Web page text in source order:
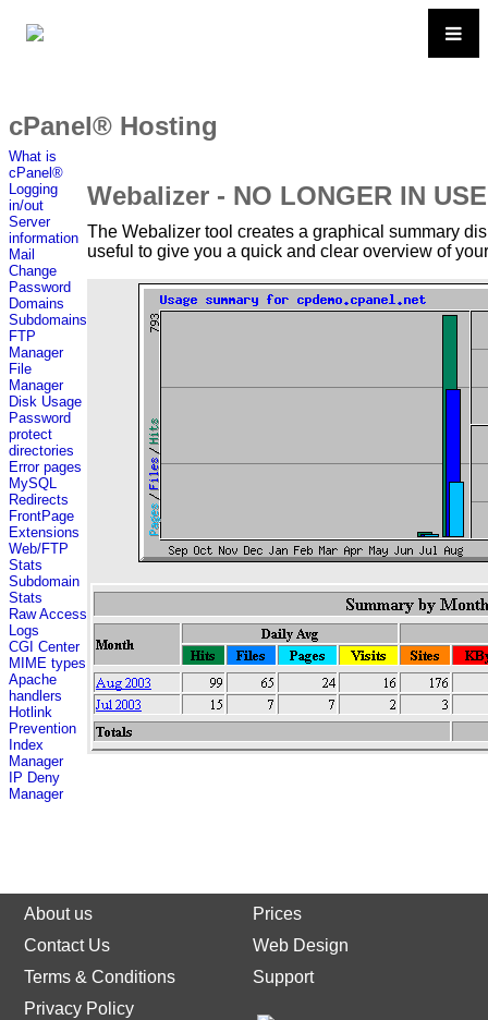
cPanel® Hosting
What is
cPanel®
Logging
in/out
Server
information
Mail
Change
Password
Domains
Subdomains
FTP
Manager
File
Manager
Disk Usage
Password
protect
directories
Error pages
MySQL
Redirects
FrontPage
Extensions
Web/FTP
Stats
Subdomain
Stats
Raw Access
Logs
CGI Center
MIME types
Apache
handlers
Hotlink
Prevention
Index
Manager
IP Deny
Manager
Webalizer - NO LONGER IN USE
The Webalizer tool creates a graphical summary
useful to give you a quick and clear overview of
About us
Contact Us
Terms & Conditions
Privacy Policy
Prices
Web Design
Support